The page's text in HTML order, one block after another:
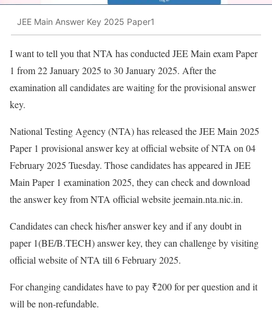
JEE Main Answer Key 2025 Paper1
I want to tell you that NTA has conducted JEE Main exam Paper
1 from 22 January 2025 to 30 January 2025. After the
examination all candidates are waiting for the provisional answer
key.
National Testing Agency (NTA) has released the JEE Main 2025
Paper 1 provisional answer key at official website of NTA on 04
February 2025 Tuesday. Those candidates has appeared in JEE
Main Paper 1 examination 2025, they can check and download
the answer key from NTA official website jeemain.nta.nic.in.
Candidates can check his/her answer key and if any doubt in
paper 1(BE/B.TECH) answer key, they can challenge by visiting
official website of NTA till 6 February 2025.
For changing candidates have to pay ₹200 for per question and it
will be non-refundable.